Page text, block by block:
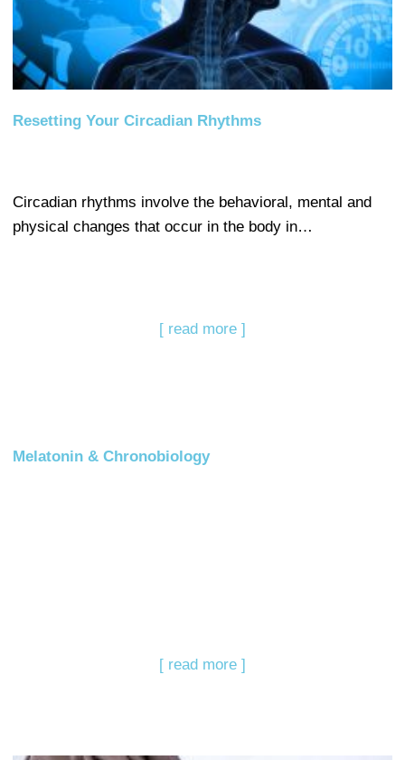
Resetting Your Circadian Rhythms
Circadian rhythms involve the behavioral, mental and
physical changes that occur in the body in…
[ read more ]
Melatonin & Chronobiology
[ read more ]